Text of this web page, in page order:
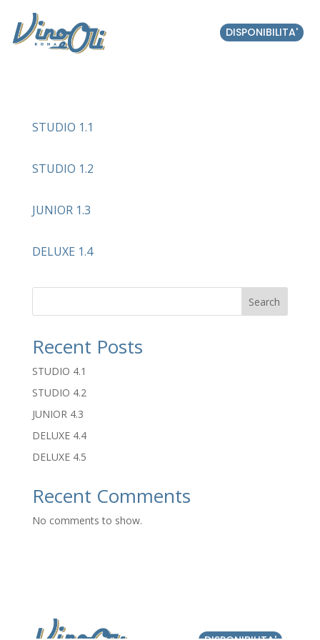
DISPONIBILITA'
STUDIO 1.1
STUDIO 1.2
JUNIOR 1.3
DELUXE 1.4
Search
Recent Posts
STUDIO 4.1
STUDIO 4.2
JUNIOR 4.3
DELUXE 4.4
DELUXE 4.5
Recent Comments
No comments to show.